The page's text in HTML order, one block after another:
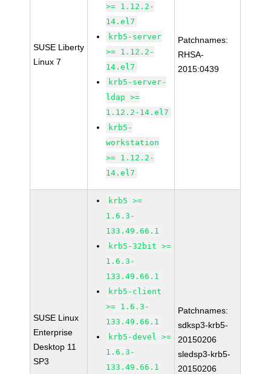
SUSE Liberty
Linux 7
>= 1.12.2-
14.el7
krb5-server
>= 1.12.2-
14.el7
krb5-server-
ldap >=
1.12.2-14.el7
krb5-
workstation
>= 1.12.2-
14.el7
Patchnames:
RHSA-
2015:0439
SUSE Linux
Enterprise
Desktop 11
SP3
krb5 >=
1.6.3-
133.49.66.1
krb5-32bit >=
1.6.3-
133.49.66.1
krb5-client
>= 1.6.3-
133.49.66.1
krb5-devel >=
1.6.3-
133.49.66.1
Patchnames:
sdksp3-krb5-
20150206
sledsp3-krb5-
20150206